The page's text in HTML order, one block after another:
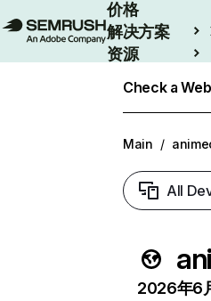
价格
解决方案
资源
Check a
Main /
All
2026年6